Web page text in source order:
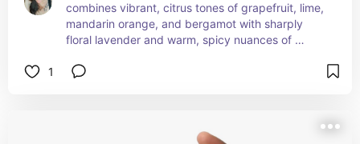
combines vibrant, citrus tones of grapefruit, lime,
mandarin orange, and bergamot with sharply
floral lavender and warm, spicy nuances of
and a touch of fruit emerge in the heart notes,
woody and subtly sweet base of sandalwood,
1